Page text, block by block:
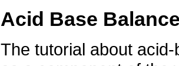
Acid Base
The tutorial about